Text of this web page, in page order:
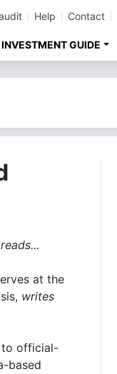
Help Contact
INVESTMENT GUIDE
at the
writes
to official-
based